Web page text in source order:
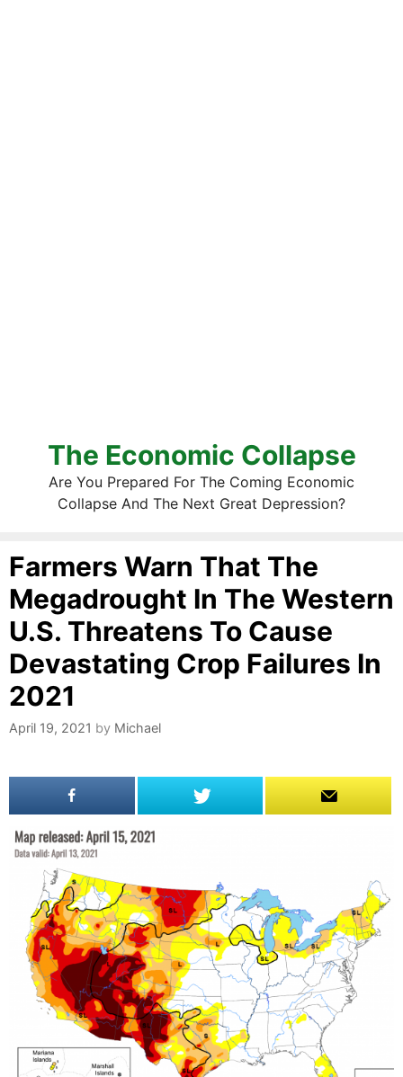
The Economic Collapse
Are You Prepared For The Coming Economic
Collapse And The Next Great Depression?
Farmers Warn That The
Megadrought In The Western
U.S. Threatens To Cause
Devastating Crop Failures In
2021
April 19, 2021 by Michael